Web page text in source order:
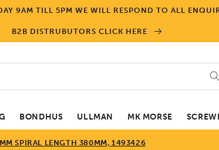
9AM TILL 5PM WE WILL RESPOND TO ALL
B2B DISTRUBUTORS CLICK HERE
BONDHUS ULLMAN MK MORSE
SPIRAL LENGTH 380MM, 1493426